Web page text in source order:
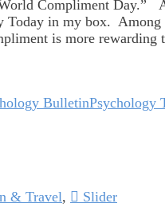
Compliment Day.”
in my box. Among
is more
BulletinPsychology
& Travel,
Slider